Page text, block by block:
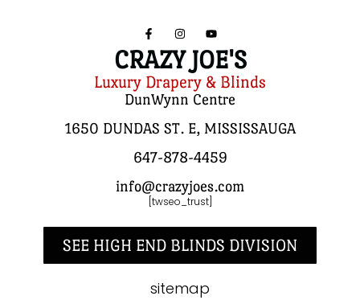
CRAZY JOE'S
Luxury Drapery & Blinds
DunWynn Centre
1650 DUNDAS ST. E, MISSISSAUGA
647-878-4459
info@crazyjoes.com
[twseo_trust]
SEE HIGH END BLINDS DIVISION
sitemap